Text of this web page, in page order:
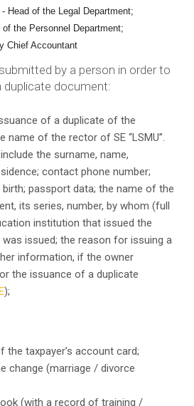
Head of the Legal Department;
the Personnel Department;
Chief Accountant
by a person in order to
duplicate document:
of a duplicate of the
name of the rector of SE “LSMU”.
the surname, name,
contact phone number;
passport data; the name of the
its series, number, by whom (full
institution that issued the
issued; the reason for issuing a
information, if the owner
the issuance of a duplicate
);
taxpayer’s account card;
change (marriage / divorce
(with a record of training /